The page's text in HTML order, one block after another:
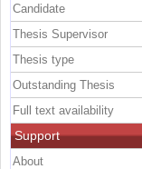
Candidate
Thesis Supervisor
Thesis type
Outstanding Thesis
Full text availability
Support
About